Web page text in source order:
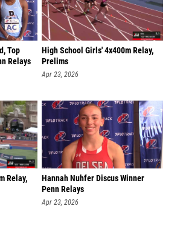
Top
Relays
High School Girls' 4x400m Relay,
Prelims
Apr 23, 2026
Relay,
Hannah Nuhfer Discus Winner
Penn Relays
Apr 23, 2026